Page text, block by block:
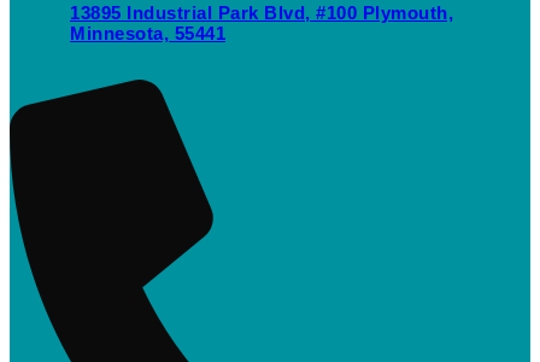
13895 Industrial Park Blvd, #100 Plymouth,
Minnesota, 55441